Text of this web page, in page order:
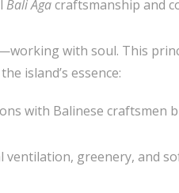
Bali Agacraftsmanship and
with soul. This
island’s essence:
with Balinese craftsmen
ventilation, greenery, and